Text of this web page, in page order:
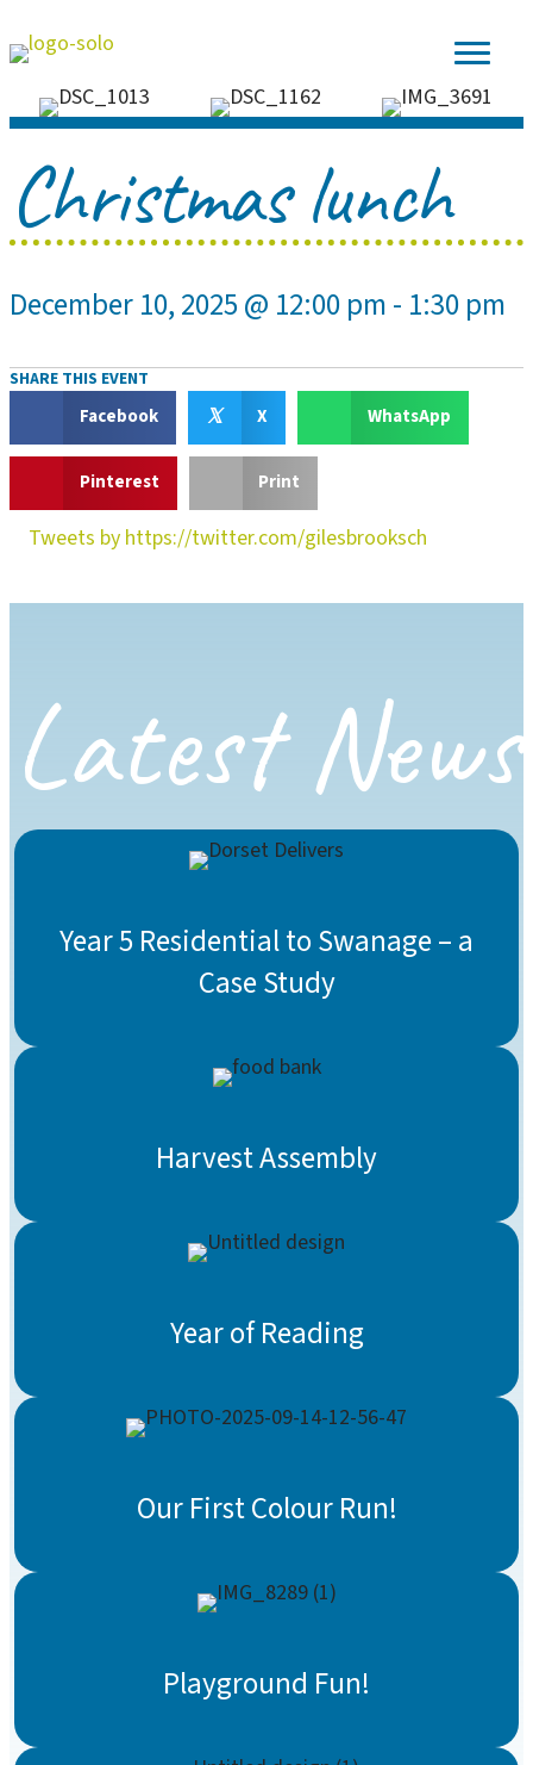
Tweets by https://twitter.com/gilesbrooksch
Christmas lunch
December 10, 2025 @ 12:00 pm- 1:30 pm
SHARE THIS EVENT
Facebook 𝕏 X WhatsApp
Pinterest Print
Latest News
Year 5 Residential to Swanage – a
Case Study
Harvest Assembly
Year of Reading
Our First Colour Run!
Playground Fun!